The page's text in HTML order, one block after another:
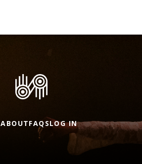
ABOUTFAQSLOG IN